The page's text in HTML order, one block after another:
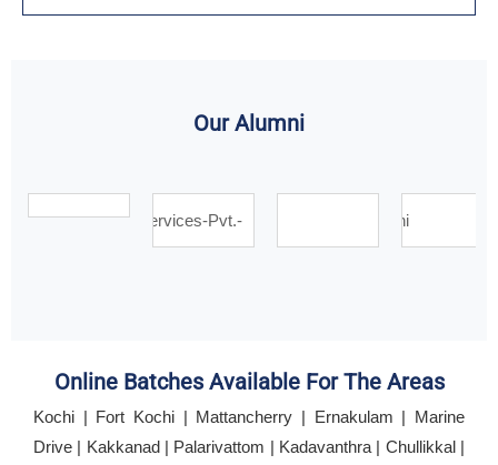
Our Alumni
Online Batches Available For The Areas
Kochi | Fort Kochi | Mattancherry | Ernakulam | Marine
Drive | Kakkanad | Palarivattom | Kadavanthra | Chullikkal |